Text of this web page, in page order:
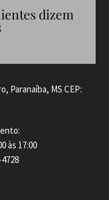
dizem
Paranaíba, MS CEP:
às 17:00